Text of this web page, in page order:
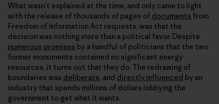
What wasn’t explained at the time, and only came to light
with the release of thousands of pages of documents from
Freedom of Information Act requests, was that the
decision was nothing more than a political favor. Despite
numerous promises by a handful of politicians that the two
former monuments contained no significant energy
resources, it turns out that they do. The redrawing of
boundaries was deliberate, and directly influenced by an
industry that spends millions of dollars lobbying the
government to get what it wants.